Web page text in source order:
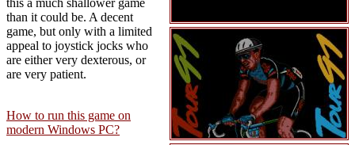
this a much shallower game
than it could be. A decent
game, but only with a limited
appeal to joystick jocks who
are either very dexterous, or
are very patient.
How to run this game on
modern Windows PC?